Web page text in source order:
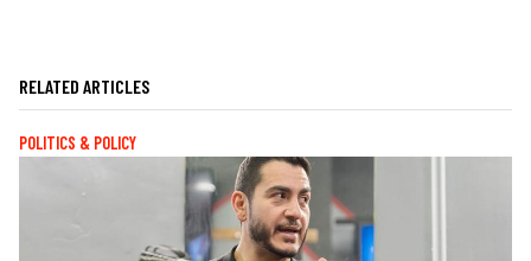
RELATED ARTICLES
POLITICS & POLICY